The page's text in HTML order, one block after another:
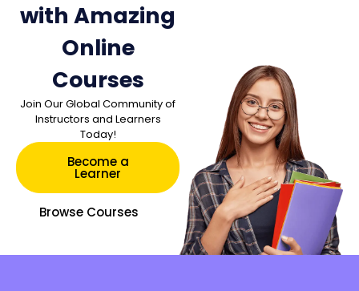
with Amazing
Online
Courses
Join Our Global Community of
Instructors and Learners
Today!
Become a
Learner
Browse Courses